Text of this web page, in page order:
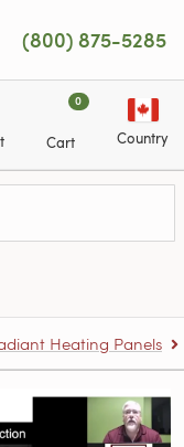
(800) 875-5285
0
Cart Country
Heating Panels